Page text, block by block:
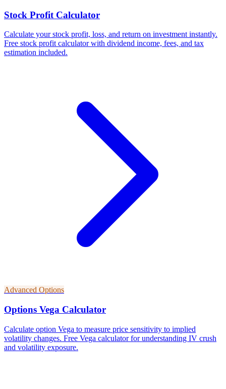
Stock Profit Calculator
Calculate your stock profit, loss, and return on investment instantly.
Free stock profit calculator with dividend income, fees, and tax
estimation included.
Advanced Options
Options Vega Calculator
Calculate option Vega to measure price sensitivity to implied
volatility changes. Free Vega calculator for understanding IV crush
and volatility exposure.